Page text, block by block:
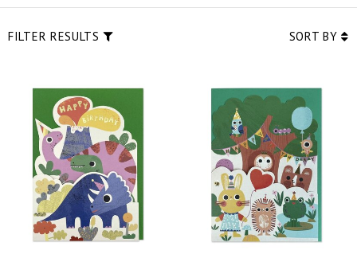
FILTER RESULTS SORT BY